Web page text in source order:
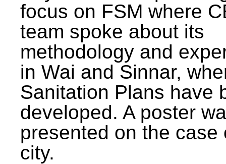
focus on FSM where
team spoke about its
methodology and
in Wai and Sinnar,
Sanitation Plans have
developed. A poster
presented on the case
city.